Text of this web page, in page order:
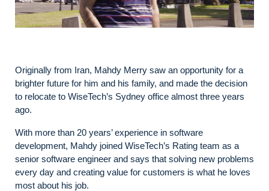
Originally from Iran, Mahdy Merry saw an opportunity for a
brighter future for him and his family, and made the decision
to relocate to WiseTech’s Sydney office almost three years
ago.
With more than 20 years’ experience in software
development, Mahdy joined WiseTech’s Rating team as a
senior software engineer and says that solving new problems
every day and creating value for customers is what he loves
most about his job.